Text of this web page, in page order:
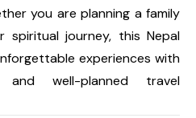
you are planning a family
spiritual journey, this Nepal
experiences with
and well-planned travel